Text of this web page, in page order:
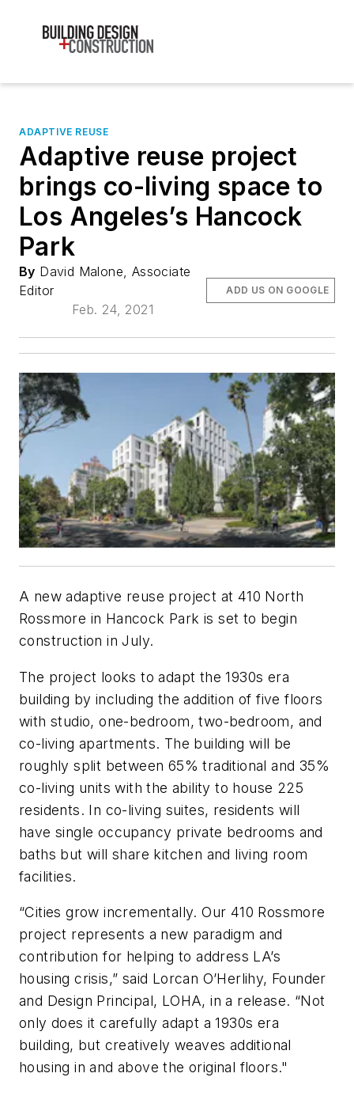
ADAPTIVE REUSE
Adaptive reuse project
brings co-living space to
Los Angeles’s Hancock
Park
By David Malone, Associate
Editor
Feb. 24, 2021
ADD US ON GOOGLE
A new adaptive reuse project at 410 North
Rossmore in Hancock Park is set to begin
construction in July.
The project looks to adapt the 1930s era
building by including the addition of five floors
with studio, one-bedroom, two-bedroom, and
co-living apartments. The building will be
roughly split between 65% traditional and 35%
co-living units with the ability to house 225
residents. In co-living suites, residents will
have single occupancy private bedrooms and
baths but will share kitchen and living room
facilities.
“Cities grow incrementally. Our 410 Rossmore
project represents a new paradigm and
contribution for helping to address LA’s
housing crisis,” said Lorcan O’Herlihy, Founder
and Design Principal, LOHA, in a release. “Not
only does it carefully adapt a 1930s era
building, but creatively weaves additional
housing in and above the original floors."